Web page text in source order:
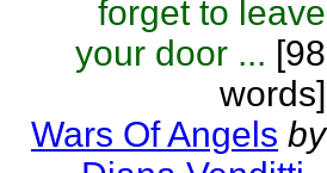
forget to leave
your door ... [98
words]
Wars Of Angels by